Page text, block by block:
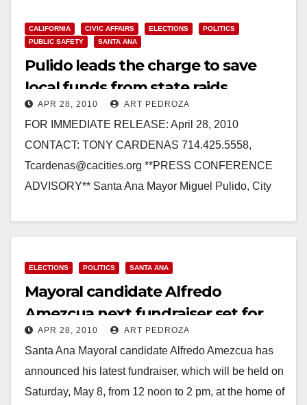
CALIFORNIA CIVIC AFFAIRS ELECTIONS
POLITICS
PUBLIC SAFETY
SANTA ANA
Pulido leads the charge to save
local funds from state raids
APR 28, 2010 ART PEDROZA
FOR IMMEDIATE RELEASE: April 28, 2010
CONTACT: TONY CARDENAS 714.425.5558,
Tcardenas@cacities.org **PRESS CONFERENCE
ADVISORY** Santa Ana Mayor Miguel Pulido, City
ELECTIONS POLITICS SANTA ANA
Mayoral candidate Alfredo
Amezcua next fundraiser set for
May 8
APR 28, 2010 ART PEDROZA
Santa Ana Mayoral candidate Alfredo Amezcua has
announced his latest fundraiser, which will be held on
Saturday, May 8, from 12 noon to 2 pm, at the home of